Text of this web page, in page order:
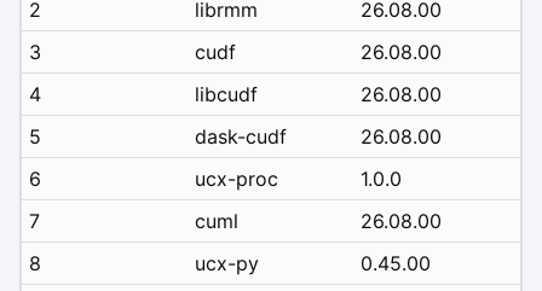
2
librmm
26.08.00
3
cudf
26.08.00
4
libcudf
26.08.00
5
dask-cudf
26.08.00
6
ucx-proc
1.0.0
7
cuml
26.08.00
8
ucx-py
0.45.00